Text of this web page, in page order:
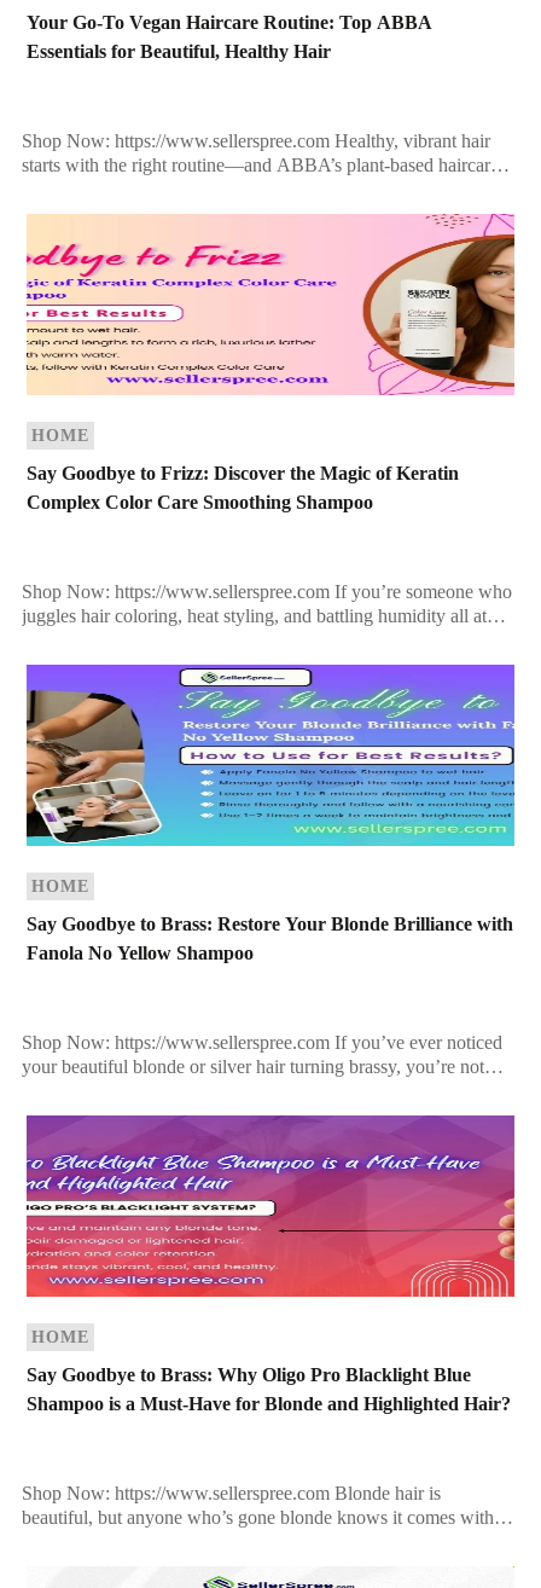
Your Go-To Vegan Haircare Routine: Top ABBA
Essentials for Beautiful, Healthy Hair
Shop Now: https://www.sellerspree.com Healthy, vibrant hair
starts with the right routine—and ABBA’s plant-based haircare
adding moisture, or refreshing […]
HOME
Say Goodbye to Frizz: Discover the Magic of Keratin
Complex Color Care Smoothing Shampoo
Shop Now: https://www.sellerspree.com If you’re someone who
juggles hair coloring, heat styling, and battling humidity all at
HOME
Say Goodbye to Brass: Restore Your Blonde Brilliance with
Fanola No Yellow Shampoo
Shop Now: https://www.sellerspree.com If you’ve ever noticed
your beautiful blonde or silver hair turning brassy, you’re not
HOME
Say Goodbye to Brass: Why Oligo Pro Blacklight Blue
Shampoo is a Must-Have for Blonde and Highlighted Hair?
Shop Now: https://www.sellerspree.com Blonde hair is
beautiful, but anyone who’s gone blonde knows it comes with